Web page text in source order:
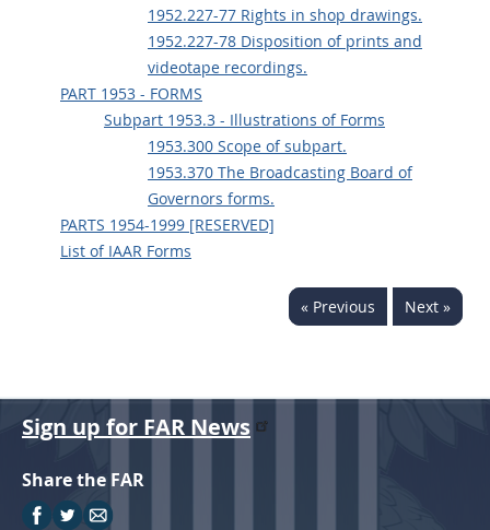
1952.227-77 Rights in shop drawings.
1952.227-78 Disposition of prints and
videotape recordings.
PART 1953 - FORMS
Subpart 1953.3 - Illustrations of Forms
1953.300 Scope of subpart.
1953.370 The Broadcasting Board of
Governors forms.
PARTS 1954-1999 [RESERVED]
List of IAAR Forms
« Previous Next »
Sign up for FAR News
Share the FAR